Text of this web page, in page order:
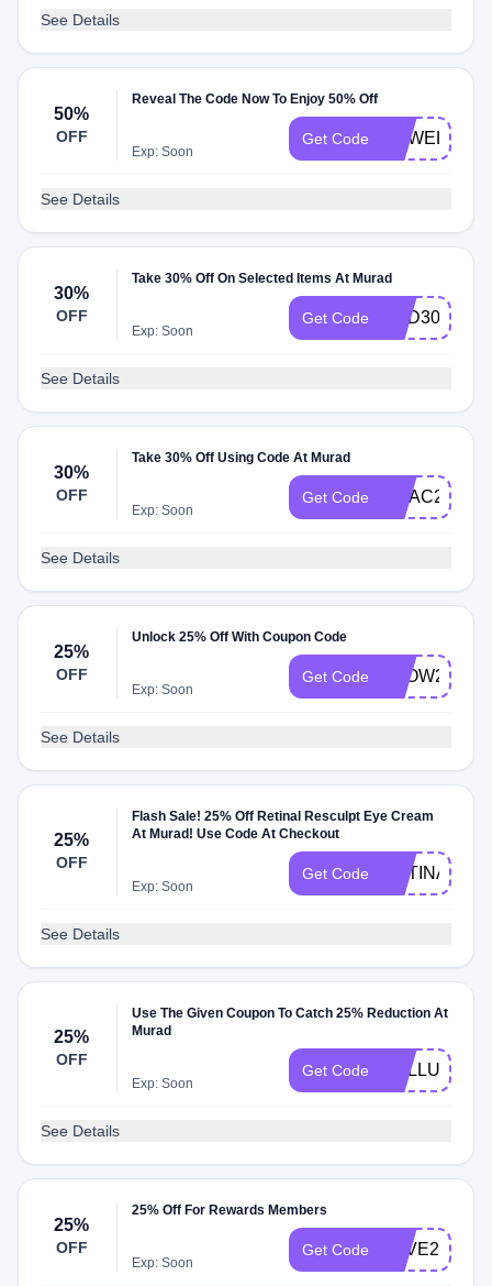
See Details
50%
OFF
Reveal The Code Now To Enjoy 50% Off
Exp: Soon
Get Code
See Details
30%
OFF
Take 30% Off On Selected Items At Murad
Exp: Soon
Get Code RED30
See Details
30%
OFF
Take 30% Off Using Code At Murad
Exp: Soon
Get Code VITAC23
See Details
25%
OFF
Unlock 25% Off With Coupon Code
Exp: Soon
Get Code GLOW25
See Details
25%
OFF
Flash Sale! 25% Off Retinal Resculpt Eye Cream
At Murad! Use Code At Checkout
Exp: Soon
Get Code RETINAL25
See Details
25%
OFF
Use The Given Coupon To Catch 25% Reduction At
Murad
Exp: Soon
Get Code CELLULAR
See Details
25%
OFF
25% Off For Rewards Members
Exp: Soon
Get Code SAVE20